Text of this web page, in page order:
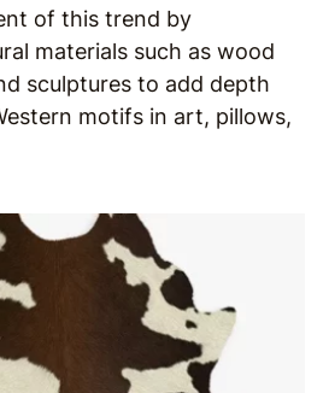
of this trend by
materials such as wood
sculptures to add depth
motifs in art, pillows,